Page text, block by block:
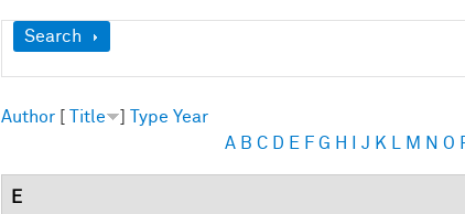
Show
Search
Author [ Title ] Type Year
A B C D E F G H J K M N O
E